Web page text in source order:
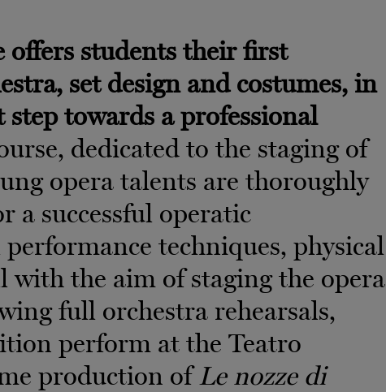
offers students their first
set design and costumes, in
towards a professional
dedicated to the staging of
opera talents are thoroughly
a successful operatic
techniques, physical
with the aim of staging the opera
full orchestra rehearsals,
perform at the Teatro
production ofLe nozze di